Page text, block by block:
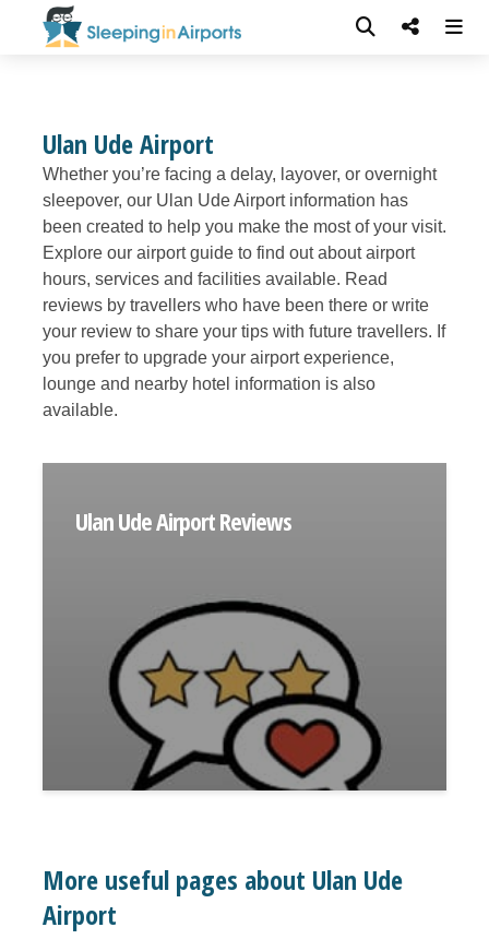
Ulan Ude Airport
Whether you’re facing a delay, layover, or overnight
sleepover, our Ulan Ude Airport information has
been created to help you make the most of your visit.
Explore our airport guide to find out about airport
hours, services and facilities available. Read
reviews by travellers who have been there or write
your review to share your tips with future travellers. If
you prefer to upgrade your airport experience,
lounge and nearby hotel information is also
available.
Ulan Ude Airport Reviews
More useful pages about Ulan Ude
Airport